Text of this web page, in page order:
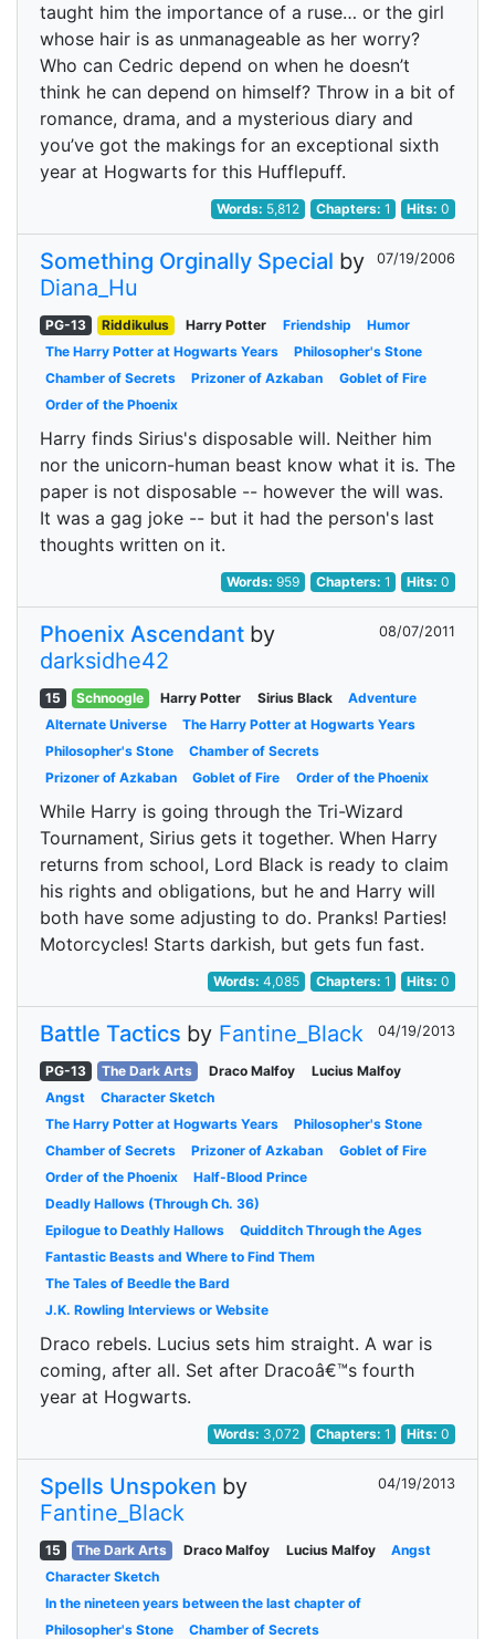
taught him the importance of a ruse… or the girl
whose hair is as unmanageable as her worry?
Who can Cedric depend on when he doesn’t
think he can depend on himself? Throw in a bit of
romance, drama, and a mysterious diary and
you’ve got the makings for an exceptional sixth
year at Hogwarts for this Hufflepuff.
Words: 5,812 Chapters: 1 Hits:0
Something Orginally Special by
Diana_Hu
07/19/2006
PG-13 Riddikulus Harry Potter Friendship
Humor
The Harry Potter at Hogwarts Years
Philosopher's Stone
Chamber of Secrets
Prizoner of Azkaban
Goblet of Fire
Order of the Phoenix
Harry finds Sirius's disposable will. Neither him
nor the unicorn-human beast know what it is. The
paper is not disposable -- however the will was.
It was a gag joke -- but it had the person's last
thoughts written on it.
Words:959 Chapters: 1 Hits:0
Phoenix Ascendant by
darksidhe42
08/07/2011
15 Schnoogle Harry Potter Sirius Black
Adventure
Alternate Universe
The Harry Potter at Hogwarts Years
Philosopher's Stone
Chamber of Secrets
Prizoner of Azkaban
Goblet of Fire Order of the Phoenix
While Harry is going through the Tri-Wizard
Tournament, Sirius gets it together. When Harry
returns from school, Lord Black is ready to claim
his rights and obligations, but he and Harry will
both have some adjusting to do. Pranks! Parties!
Motorcycles! Starts darkish, but gets fun fast.
Words:4,085 Chapters: 1 Hits:0
Battle Tactics by Fantine_Black 04/19/2013
PG-13 The Dark Arts Draco Malfoy
Lucius Malfoy
Angst
Character Sketch
The Harry Potter at Hogwarts Years
Philosopher's Stone
Chamber of Secrets
Prizoner of Azkaban
Goblet of Fire
Order of the Phoenix
Half-Blood Prince
Deadly Hallows (Through Ch. 36)
Epilogue to Deathly Hallows
Quidditch Through the Ages
Fantastic Beasts and Where to Find Them
The Tales of Beedle the Bard
J.K. Rowling Interviews or Website
Draco rebels. Lucius sets him straight. A war is
coming, after all. Set after Dracoâ€™s fourth
year at Hogwarts.
Words: 3,072 Chapters: 1 Hits:0
Spells Unspoken by
Fantine_Black
04/19/2013
15 The Dark Arts Draco Malfoy Lucius Malfoy
Angst
Character Sketch
In the nineteen years between the last chapter of
Philosopher's Stone
Chamber of Secrets